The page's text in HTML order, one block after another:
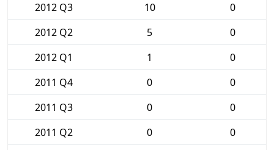
2012 Q3
10
0
2012 Q2
5
0
2012 Q1
1
0
2011 Q4
0
0
2011 Q3
0
0
2011 Q2
0
0